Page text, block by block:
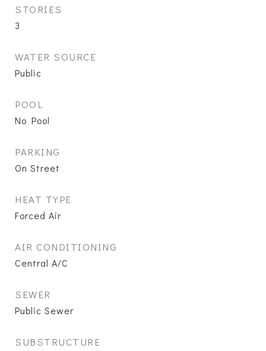
STORIES
3
WATER SOURCE
Public
POOL
No Pool
PARKING
On Street
HEAT TYPE
Forced Air
AIR CONDITIONING
Central A/C
SEWER
Public Sewer
SUBSTRUCTURE